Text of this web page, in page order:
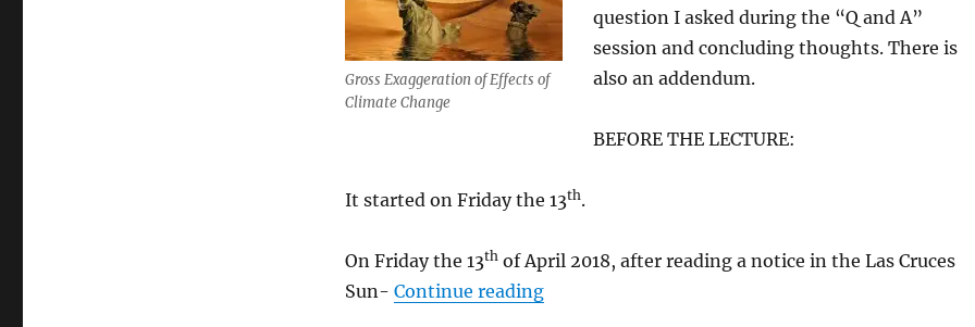
Gross Exaggeration of Effects of
Climate Change
question I asked during the “Q and A”
session and concluding thoughts. There is
also an addendum.
BEFORE THE LECTURE:
It started on Friday the 13th.
On Friday the 13thof April 2018, after reading a notice in the Las Cruces
Sun- Continue reading“Lead Author SW States Chapter National